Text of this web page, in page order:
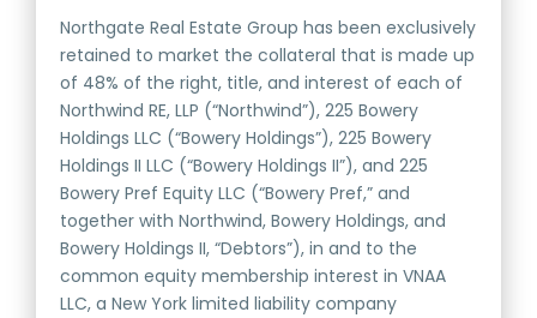
Northgate Real Estate Group has been exclusively
retained to market the collateral that is made up
of 48% of the right, title, and interest of each of
Northwind RE, LLP (“Northwind”), 225 Bowery
Holdings LLC (“Bowery Holdings”), 225 Bowery
Holdings II LLC (“Bowery Holdings II”), and 225
Bowery Pref Equity LLC (“Bowery Pref,” and
together with Northwind, Bowery Holdings, and
Bowery Holdings II, “Debtors”), in and to the
common equity membership interest in VNAA
LLC, a New York limited liability company